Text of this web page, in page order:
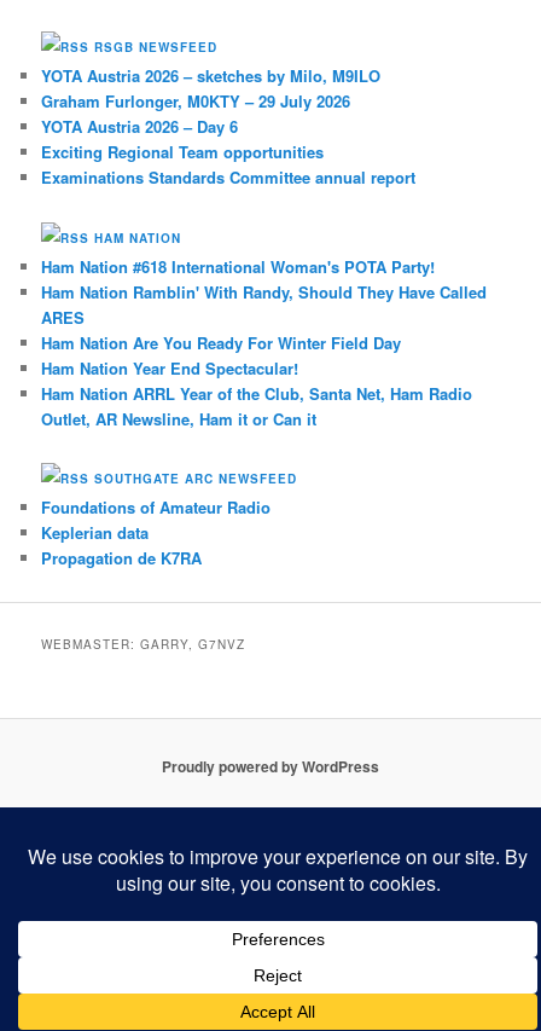
RSGB NEWSFEED
YOTA Austria 2026 – sketches by Milo, M9ILO
Graham Furlonger, M0KTY – 29 July 2026
YOTA Austria 2026 – Day 6
Exciting Regional Team opportunities
Examinations Standards Committee annual report
HAM NATION
Ham Nation #618 International Woman's POTA Party!
Ham Nation Ramblin' With Randy, Should They Have Called
ARES
Ham Nation Are You Ready For Winter Field Day
Ham Nation Year End Spectacular!
Ham Nation ARRL Year of the Club, Santa Net, Ham Radio
Outlet, AR Newsline, Ham it or Can it
SOUTHGATE ARC NEWSFEED
Foundations of Amateur Radio
Keplerian data
Propagation de K7RA
WEBMASTER: GARRY, G7NVZ
Proudly powered by WordPress